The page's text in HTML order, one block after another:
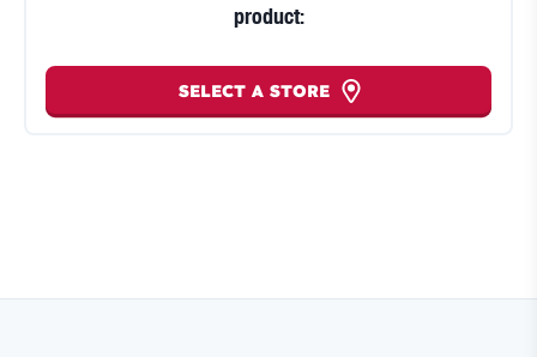
product:
SELECT A STORE